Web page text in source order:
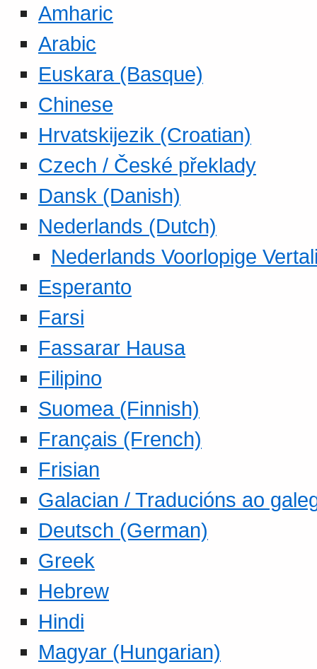
Amharic
Arabic
Euskara (Basque)
Chinese
Hrvatskijezik (Croatian)
Czech / České překlady
Dansk (Danish)
Nederlands (Dutch)
Nederlands Voorlopige
Esperanto
Farsi
Fassarar Hausa
Filipino
Suomea (Finnish)
Français (French)
Frisian
Galacian / Traducións ao
Deutsch (German)
Greek
Hebrew
Hindi
Magyar (Hungarian)